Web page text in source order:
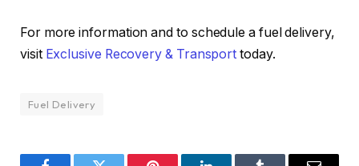
For more information and to schedule a fuel delivery,
visit Exclusive Recovery & Transport today.
Fuel Delivery